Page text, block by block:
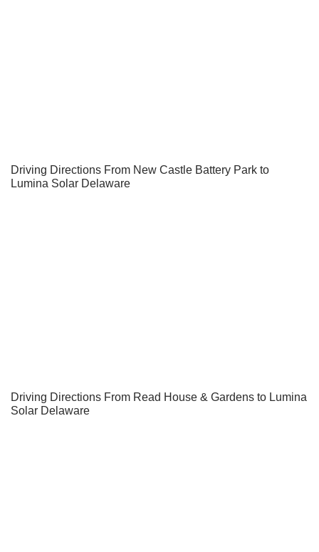
Driving Directions From New Castle Battery Park to
Lumina Solar Delaware
Driving Directions From Read House & Gardens to Lumina
Solar Delaware